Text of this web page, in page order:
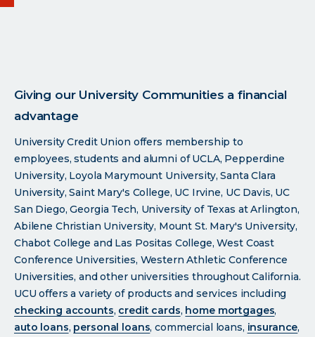
Giving our University Communities a financial
advantage
University Credit Union offers membership to
employees, students and alumni of UCLA, Pepperdine
University, Loyola Marymount University, Santa Clara
University, Saint Mary's College, UC Irvine, UC Davis, UC
San Diego, Georgia Tech, University of Texas at Arlington,
Abilene Christian University, Mount St. Mary's University,
Chabot College and Las Positas College, West Coast
Conference Universities, Western Athletic Conference
Universities, and other universities throughout California.
UCU offers a variety of products and services including
checking accounts, credit cards, home mortgages,
auto loans, personal loans, commercial loans, insurance,